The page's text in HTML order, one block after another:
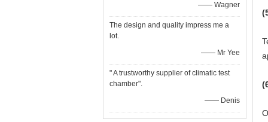
—— Wagner
The design and quality impress me a
lot.
—— Mr Yee
" A trustworthy supplier of climatic test
chamber".
—— Denis